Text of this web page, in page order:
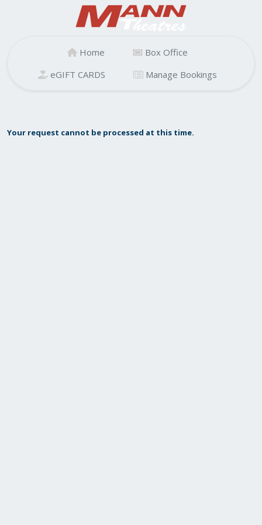
Home
Box Office
eGIFT CARDS
Manage Bookings
Your request cannot be processed at this time.